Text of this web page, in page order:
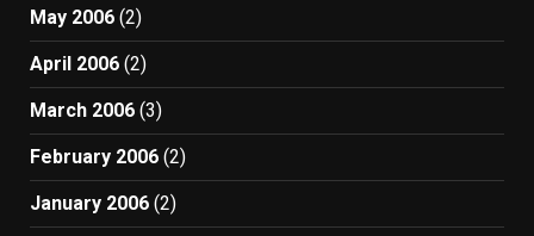
May 2006 (2)
April 2006 (2)
March 2006 (3)
February 2006 (2)
January 2006 (2)